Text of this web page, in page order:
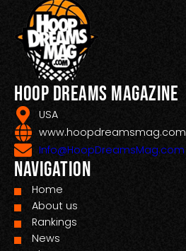
Hoop Dreams Magazine
USA
www.hoopdreamsmag.com
Info@HoopDreamsMag.com
Navigation
Home
About us
Rankings
News